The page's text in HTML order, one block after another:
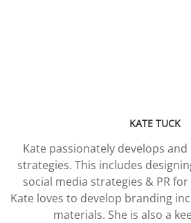
KATE TUCK
Kate passionately develops
strategies. This includes
social media strategies & PR
Kate loves to develop branding
materials. She is also a